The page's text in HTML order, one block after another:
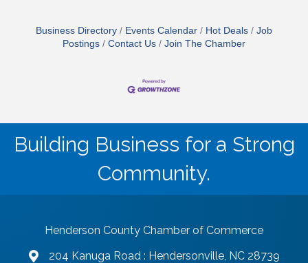
Business Directory Events Calendar Hot Deals
Job
Postings
Contact Us Join The Chamber
Building Business for a Strong
Community.
Henderson County Chamber of Commerce
map and address
204 Kanuga Road : Hendersonville, NC 28739